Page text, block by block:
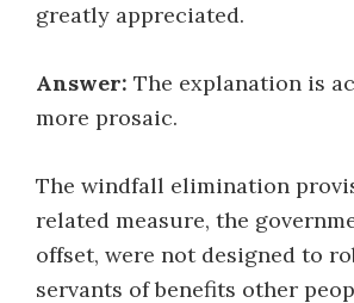
greatly appreciated.
Answer: The explanation is
more prosaic.
The windfall elimination
related measure, the
offset, were not designed to
servants of benefits other